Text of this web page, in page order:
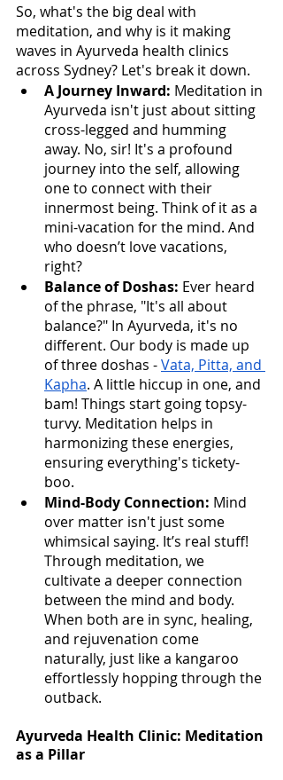
So, what's the big deal with
meditation, and why is it making
waves in Ayurveda health clinics
across Sydney? Let's break it down.
A Journey Inward: Meditation in
Ayurveda isn't just about sitting
cross-legged and humming
away. No, sir! It's a profound
journey into the self, allowing
one to connect with their
innermost being. Think of it as a
mini-vacation for the mind. And
who doesn’t love vacations,
right?
Balance of Doshas: Ever heard
of the phrase, "It's all about
balance?" In Ayurveda, it's no
different. Our body is made up
of three doshas - Vata, Pitta, and
Kapha. A little hiccup in one, and
bam! Things start going topsy-
turvy. Meditation helps in
harmonizing these energies,
ensuring everything's tickety-
boo.
Mind-Body Connection: Mind
over matter isn't just some
whimsical saying. It’s real stuff!
Through meditation, we
cultivate a deeper connection
between the mind and body.
When both are in sync, healing,
and rejuvenation come
naturally, just like a kangaroo
effortlessly hopping through the
outback.
Ayurveda Health Clinic: Meditation
as a Pillar